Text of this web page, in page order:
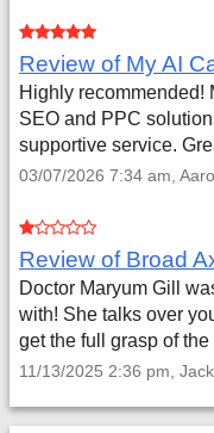
Highly recommended!
SEO and PPC
supportive service.
03/07/2026 7:34 am,
Doctor Maryum Gill
with! She talks over
get the full grasp of
11/13/2025 2:36 pm,